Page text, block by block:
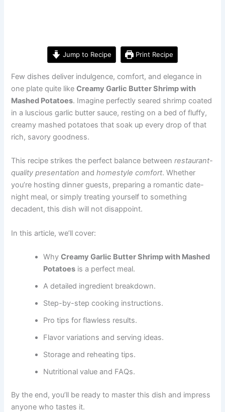
Jump to Recipe Print Recipe
Few dishes deliver indulgence, comfort, and elegance in
one plate quite likeCreamy Garlic Butter Shrimp with
Mashed Potatoes. Imagine perfectly seared shrimp coated
in a luscious garlic butter sauce, resting on a bed of fluffy,
creamy mashed potatoes that soak up every drop of that
rich, savory goodness.
This recipe strikes the perfect balance betweenrestaurant-
quality presentation andhomestyle comfort. Whether
you’re hosting dinner guests, preparing a romantic date-
night meal, or simply treating yourself to something
decadent, this dish will not disappoint.
In this article, we’ll cover:
WhyCreamy Garlic Butter Shrimp with Mashed
Potatoes is a perfect meal.
A detailed ingredient breakdown.
Step-by-step cooking instructions.
Pro tips for flawless results.
Flavor variations and serving ideas.
Storage and reheating tips.
Nutritional value and FAQs.
By the end, you’ll be ready to master this dish and impress
anyone who tastes it.